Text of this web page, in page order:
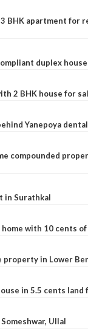
BHK apartment for
duplex
2 BHK house for
Yanepoya
compounded
in Surathkal
with 10 cents
property in Lower
in 5.5 cents land
Ullal